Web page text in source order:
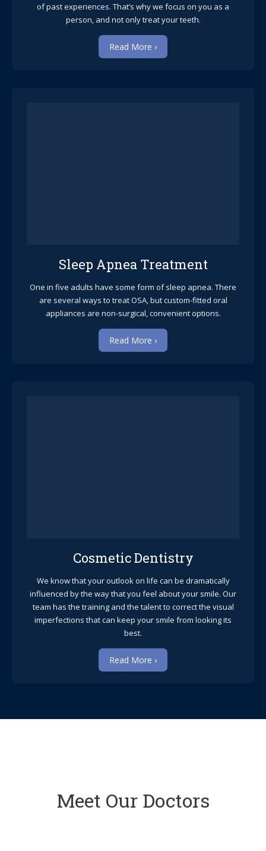
of past experiences. That’s why we focus on you as a
person, and not only treat your teeth.
Read More ›
Sleep Apnea Treatment
One in five adults have some form of sleep apnea. There
are several ways to treat OSA, but custom-fitted oral
appliances are non-surgical, convenient options.
Read More ›
Cosmetic Dentistry
We know that your outlook on life can be dramatically
influenced by the way that you feel about your smile. Our
team has the training and the talent to correct the visual
imperfections that can keep your smile from looking its
best.
Read More ›
Meet Our Doctors